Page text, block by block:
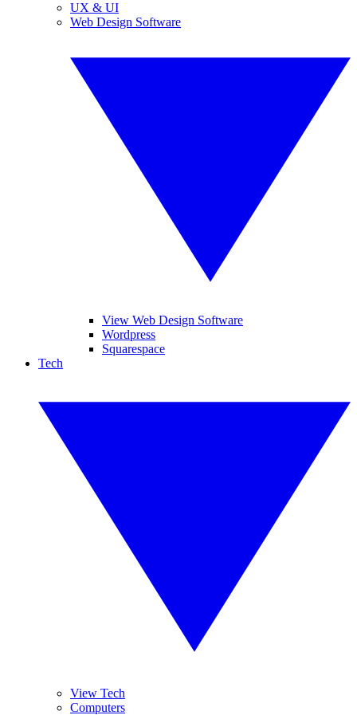
UX & UI
Web Design Software
View Web Design Software
Wordpress
Squarespace
Tech
View Tech
Computers